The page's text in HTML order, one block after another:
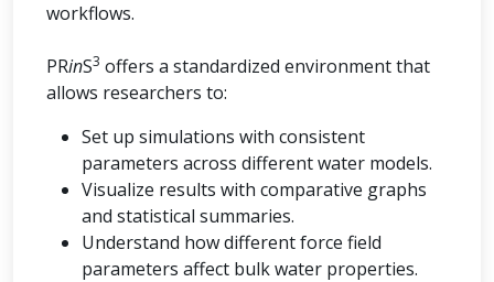
workflows.
PRinS3 offers a standardized environment that
allows researchers to:
Set up simulations with consistent
parameters across different water models.
Visualize results with comparative graphs
and statistical summaries.
Understand how different force field
parameters affect bulk water properties.